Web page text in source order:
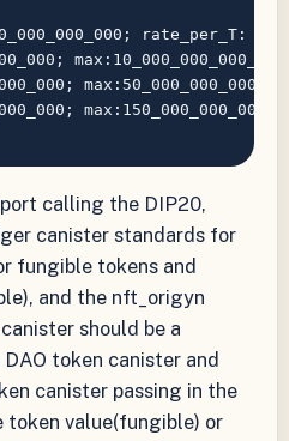
rate_per_T: 1:
calling the DIP20,
canister standards for
fungible tokens and
and the nft_origyn
should be a
token canister and
canister passing in the
token value(fungible) or